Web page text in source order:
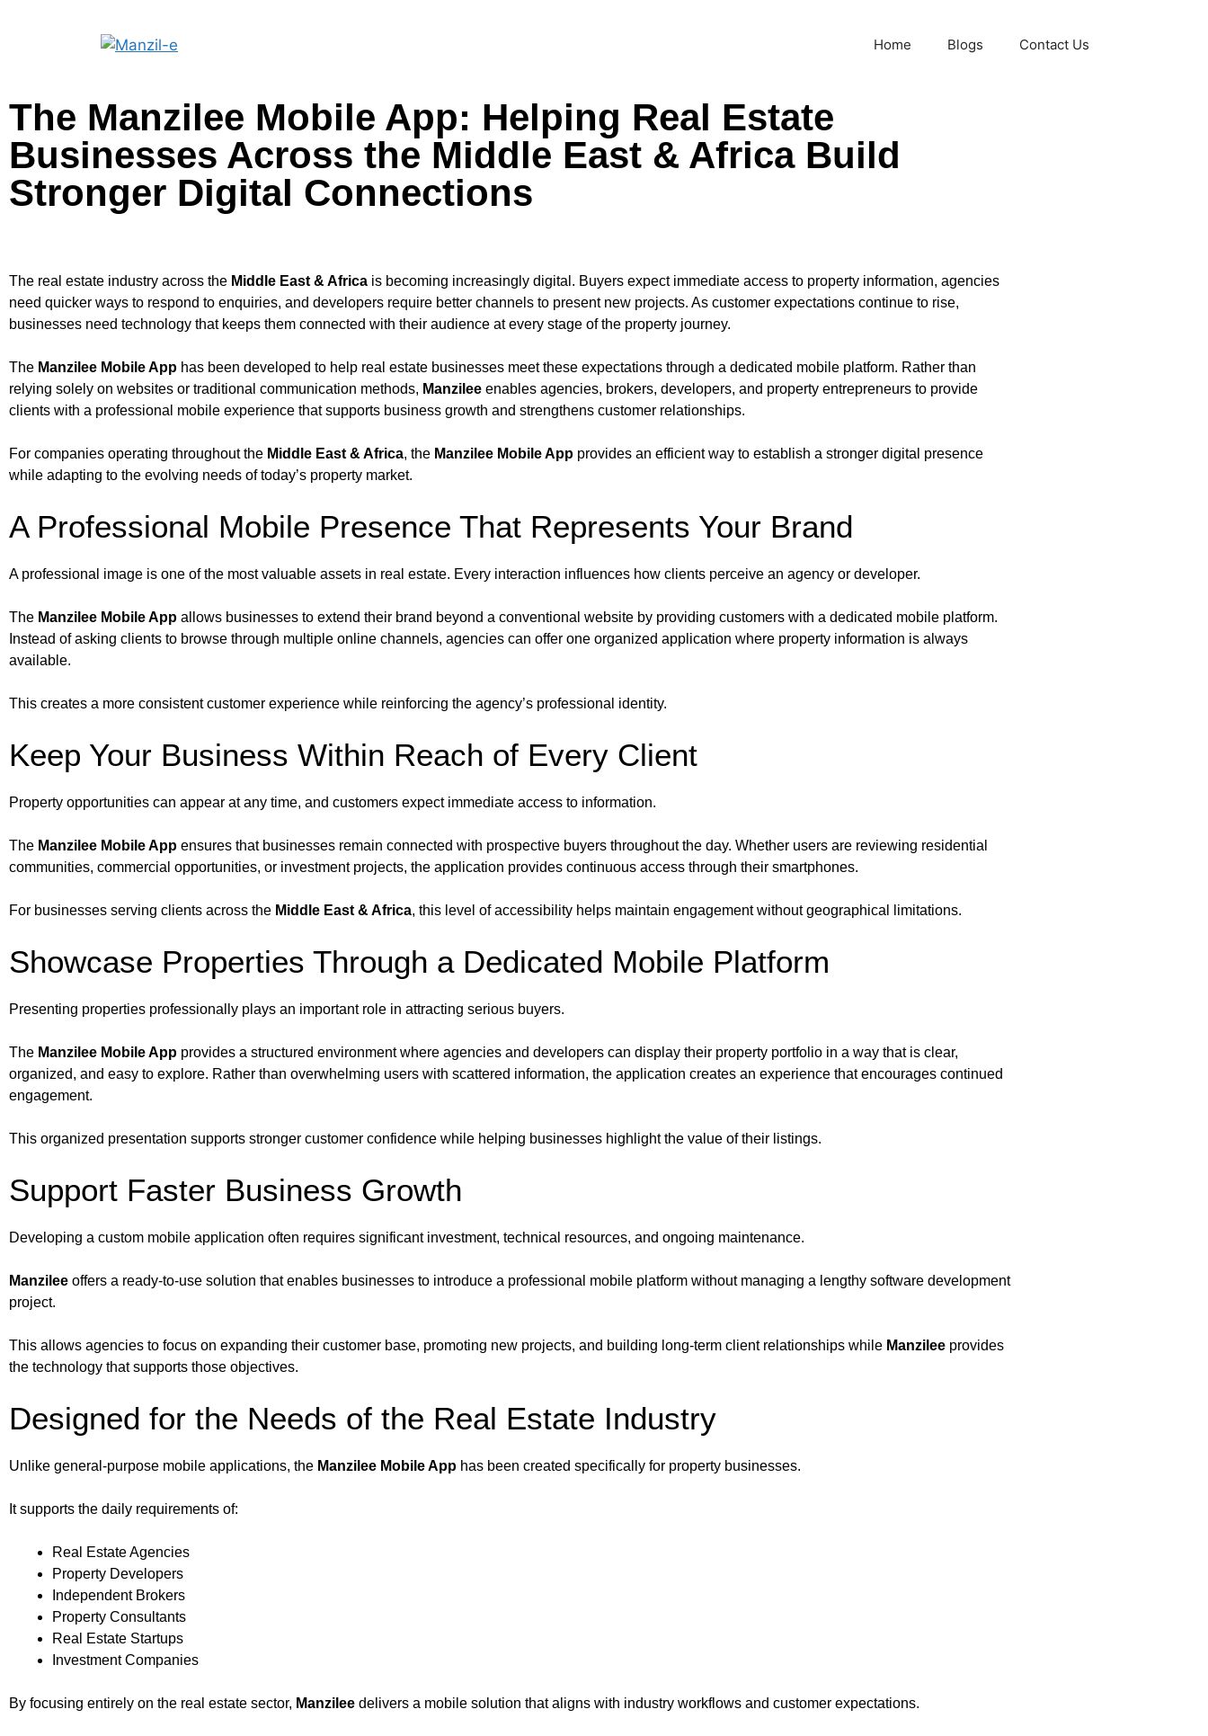
Home Blogs Contact Us
The Manzilee Mobile App: Helping Real Estate
Businesses Across the Middle East & Africa Build
Stronger Digital Connections
The real estate industry across the Middle East & Africa is becoming increasingly digital. Buyers expect immediate access to property information, agencies
need quicker ways to respond to enquiries, and developers require better channels to present new projects. As customer expectations continue to rise,
businesses need technology that keeps them connected with their audience at every stage of the property journey.
The Manzilee Mobile App has been developed to help real estate businesses meet these expectations through a dedicated mobile platform. Rather than
relying solely on websites or traditional communication methods, Manzilee enables agencies, brokers, developers, and property entrepreneurs to provide
clients with a professional mobile experience that supports business growth and strengthens customer relationships.
For companies operating throughout the Middle East & Africa, the Manzilee Mobile App provides an efficient way to establish a stronger digital presence
while adapting to the evolving needs of today’s property market.
A Professional Mobile Presence That Represents Your Brand
A professional image is one of the most valuable assets in real estate. Every interaction influences how clients perceive an agency or developer.
The Manzilee Mobile App allows businesses to extend their brand beyond a conventional website by providing customers with a dedicated mobile platform.
Instead of asking clients to browse through multiple online channels, agencies can offer one organized application where property information is always
available.
This creates a more consistent customer experience while reinforcing the agency’s professional identity.
Keep Your Business Within Reach of Every Client
Property opportunities can appear at any time, and customers expect immediate access to information.
The Manzilee Mobile App ensures that businesses remain connected with prospective buyers throughout the day. Whether users are reviewing residential
communities, commercial opportunities, or investment projects, the application provides continuous access through their smartphones.
For businesses serving clients across the Middle East & Africa, this level of accessibility helps maintain engagement without geographical limitations.
Showcase Properties Through a Dedicated Mobile Platform
Presenting properties professionally plays an important role in attracting serious buyers.
The Manzilee Mobile App provides a structured environment where agencies and developers can display their property portfolio in a way that is clear,
organized, and easy to explore. Rather than overwhelming users with scattered information, the application creates an experience that encourages continued
engagement.
This organized presentation supports stronger customer confidence while helping businesses highlight the value of their listings.
Support Faster Business Growth
Developing a custom mobile application often requires significant investment, technical resources, and ongoing maintenance.
Manzilee offers a ready-to-use solution that enables businesses to introduce a professional mobile platform without managing a lengthy software development
project.
This allows agencies to focus on expanding their customer base, promoting new projects, and building long-term client relationships while Manzilee provides
the technology that supports those objectives.
Designed for the Needs of the Real Estate Industry
Unlike general-purpose mobile applications, the Manzilee Mobile App has been created specifically for property businesses.
It supports the daily requirements of:
Real Estate Agencies
Property Developers
Independent Brokers
Property Consultants
Real Estate Startups
Investment Companies
By focusing entirely on the real estate sector, Manzilee delivers a mobile solution that aligns with industry workflows and customer expectations.